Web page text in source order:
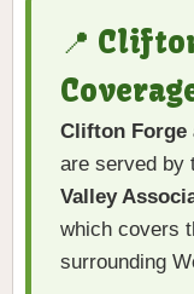
📍
Clifton Forge
are served by
Valley
which covers
surrounding